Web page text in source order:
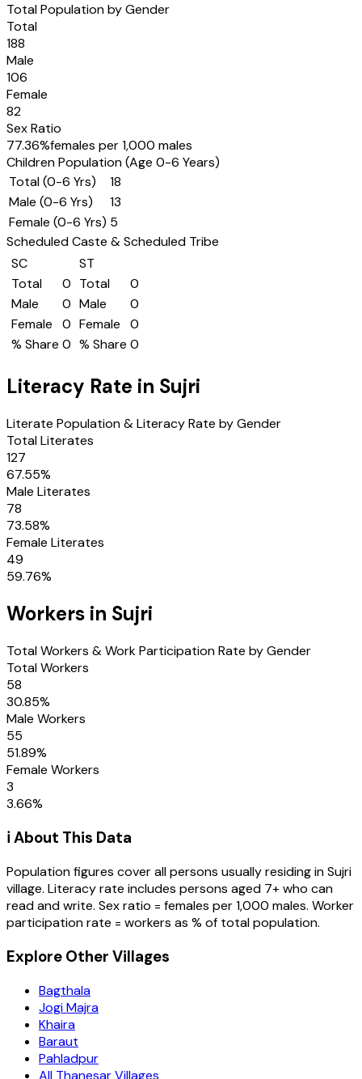
Total Population by Gender
Total
188
Male
106
Female
82
Sex Ratio
77.36%females per 1,000 males
Children Population (Age 0-6 Years)
Total (0-6 Yrs)
18
Male (0-6 Yrs)
13
Female (0-6 Yrs) 5
Scheduled Caste & Scheduled Tribe
SC
Total
0
Male
0
Female
0
% Share 0
ST
Total
0
Male
0
Female
0
% Share 0
Literacy Rate in Sujri
Literate Population & Literacy Rate by Gender
Total Literates
127
67.55%
Male Literates
78
73.58%
Female Literates
49
59.76%
Workers in Sujri
Total Workers & Work Participation Rate by Gender
Total Workers
58
30.85%
Male Workers
55
51.89%
Female Workers
3
3.66%
ℹ️ About This Data
Population figures cover all persons usually residing inSujri
village. Literacy rate includes persons aged 7+ who can
read and write. Sex ratio = females per 1,000 males. Worker
participation rate = workers as % of total population.
Explore Other Villages
Bagthala
Jogi Majra
Khaira
Baraut
Pahladpur
All Thanesar Villages